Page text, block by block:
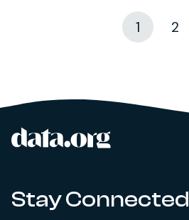
1 2
Site footer
Stay Connected